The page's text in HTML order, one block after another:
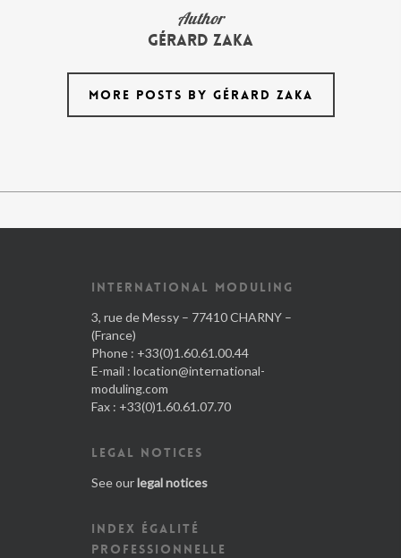
Author
Gérard Zaka
MORE POSTS BY GÉRARD ZAKA
INTERNATIONAL MODULING
3, rue de Messy – 77410 CHARNY –
(France)
Phone : +33(0)1.60.61.00.44
E-mail : location@international-
moduling.com
Fax : +33(0)1.60.61.07.70
LEGAL NOTICES
See ourlegal notices
INDEX ÉGALITÉ
PROFESSIONNELLE